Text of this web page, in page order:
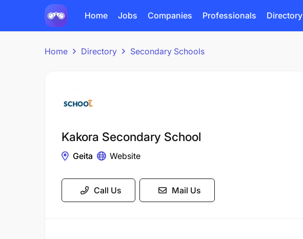
Home Jobs Companies Professionals Directory
Home Directory Secondary Schools
Kakora Secondary School
Geita Website
Call Us Mail Us